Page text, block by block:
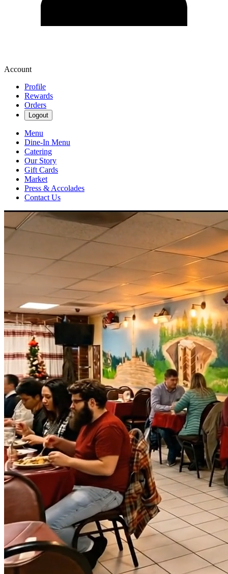
Account
Profile
Rewards
Orders
Logout
Menu
Dine-In Menu
Catering
Our Story
Gift Cards
Market
Press & Accolades
Contact Us